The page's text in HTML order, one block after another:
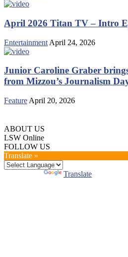
April 2026 Titan TV – Intro
Entertainment April 24, 2026
Junior Caroline Graber
from Mizzou’s Journalism
Feature April 20, 2026
ABOUT US
LSW Online
FOLLOW US
Translate »
Translate